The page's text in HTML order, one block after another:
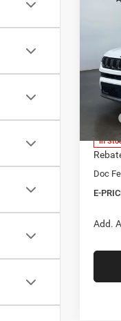
VIN:
Model:
In
Doc
E-
Add.